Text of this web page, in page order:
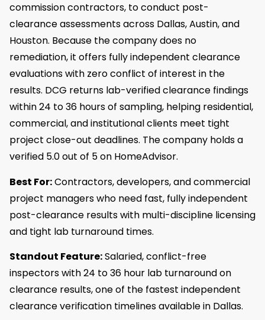
commission contractors, to conduct post-
clearance assessments across Dallas, Austin, and
Houston. Because the company does no
remediation, it offers fully independent clearance
evaluations with zero conflict of interest in the
results. DCG returns lab-verified clearance findings
within 24 to 36 hours of sampling, helping residential,
commercial, and institutional clients meet tight
project close-out deadlines. The company holds a
verified 5.0 out of 5 on HomeAdvisor.
Best For:Contractors, developers, and commercial
project managers who need fast, fully independent
post-clearance results with multi-discipline licensing
and tight lab turnaround times.
Standout Feature:Salaried, conflict-free
inspectors with 24 to 36 hour lab turnaround on
clearance results, one of the fastest independent
clearance verification timelines available in Dallas.